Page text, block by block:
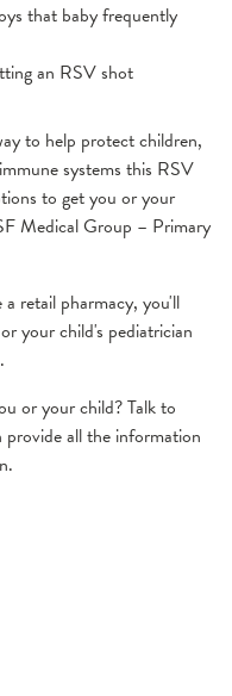
that baby frequently
an RSV shot
to help protect children,
systems this RSV
to get you or your
Medical Group – Primary
retail pharmacy, you'll
your child's pediatrician
or your child? Talk to
all the information